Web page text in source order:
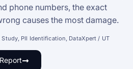
phone numbers, the exact
causes the most damage.
PII Identification, DataXpert / UT